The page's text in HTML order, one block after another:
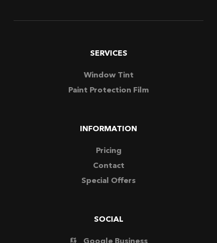
SERVICES
Window Tint
Paint Protection Film
INFORMATION
Pricing
Contact
Special Offers
SOCIAL